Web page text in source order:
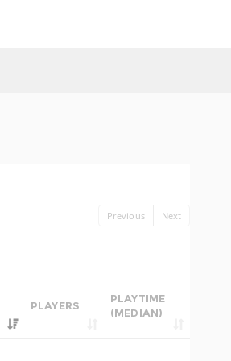
Previous Next
PLAYERS
PLAYTIME
(MEDIAN)